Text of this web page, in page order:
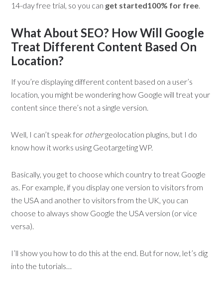
14-day free trial, so you can get started100% for free.
What About SEO? How Will Google
Treat Different Content Based On
Location?
If you’re displaying different content based on a user’s
location, you might be wondering how Google will treat your
content since there’s not a single version.
Well, I can’t speak for othergeolocation plugins, but I do
know how it works using Geotargeting WP.
Basically, you get to choose which country to treat Google
as. For example, if you display one version to visitors from
the USA and another to visitors from the UK, you can
choose to always show Google the USA version (or vice
versa).
I’ll show you how to do this at the end. But for now, let’s dig
into the tutorials…